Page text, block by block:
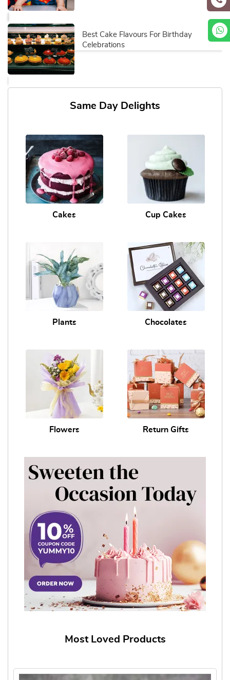
Best Cake Flavours For Birthday
Celebrations
Same Day Delights
Cakes Cup Cakes
Plants Chocolates
Flowers Return Gifts
Most Loved Products